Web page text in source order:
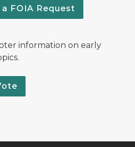
FOIA Request
information on early